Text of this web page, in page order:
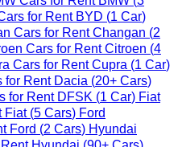
BYD (1 Car)
Changan (2
Citroen (4
Cupra (1 Car)
Dacia (20+ Cars)
DFSK (1 Car) Fiat
Fiat (5 Cars) Ford
Ford (2 Cars) Hyundai